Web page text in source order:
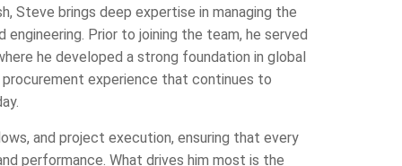
Steve brings deep expertise in managing the
Prior to joining the team, he served
he developed a strong foundation in global
experience that continues to
and project execution, ensuring that every
performance. What drives him most is the